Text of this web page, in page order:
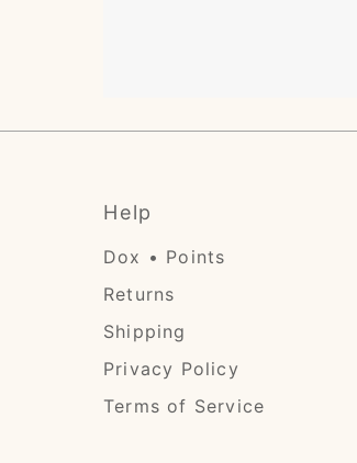
Help
Dox • Points
Returns
Shipping
Privacy Policy
Terms of Service